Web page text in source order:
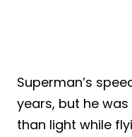
Superman’s
years, but he
than light while